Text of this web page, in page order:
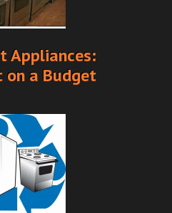
Appliances:
a Budget